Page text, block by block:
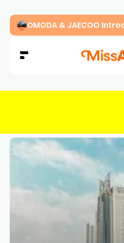
OMODA & JAECOO